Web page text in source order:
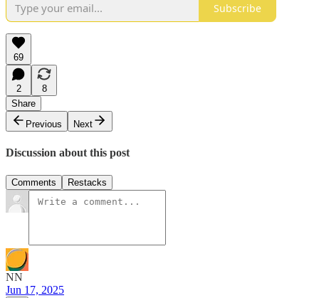
Subscribe
69
2
8
Share
Previous
Next
Discussion about this post
Comments Restacks
NN
Jun 17, 2025